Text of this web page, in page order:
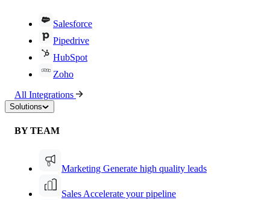
Salesforce
Pipedrive
HubSpot
Zoho
All Integrations
Solutions
BY TEAM
Marketing Generate high quality leads
Sales Accelerate your pipeline